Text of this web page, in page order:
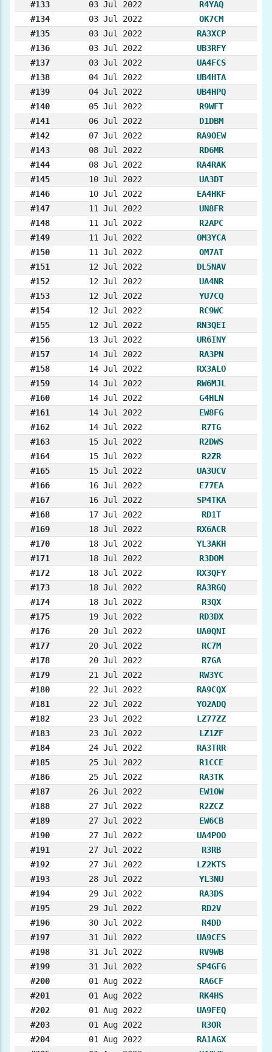
#133
03 Jul 2022
R4YAQ
#134
03 Jul 2022
OK7CM
#135
03 Jul 2022
RA3XCP
#136
03 Jul 2022
UB3RFY
#137
03 Jul 2022
UA4FCS
#138
04 Jul 2022
UB4HTA
#139
04 Jul 2022
UB4HPQ
#140
05 Jul 2022
R9WFT
#141
06 Jul 2022
D1DBM
#142
07 Jul 2022
RA9OEW
#143
08 Jul 2022
RD6MR
#144
08 Jul 2022
RA4RAK
#145
10 Jul 2022
UA3DT
#146
10 Jul 2022
EA4HKF
#147
11 Jul 2022
UN8FR
#148
11 Jul 2022
R2APC
#149
11 Jul 2022
OM3YCA
#150
11 Jul 2022
OM7AT
#151
12 Jul 2022
DL5NAV
#152
12 Jul 2022
UA4NR
#153
12 Jul 2022
YU7CQ
#154
12 Jul 2022
RC9WC
#155
12 Jul 2022
RN3QEI
#156
13 Jul 2022
UR6INY
#157
14 Jul 2022
RA3PN
#158
14 Jul 2022
RX3ALO
#159
14 Jul 2022
RW6MJL
#160
14 Jul 2022
G4HLN
#161
14 Jul 2022
EW8FG
#162
14 Jul 2022
R7TG
#163
15 Jul 2022
R2DWS
#164
15 Jul 2022
R2ZR
#165
15 Jul 2022
UA3UCV
#166
16 Jul 2022
E77EA
#167
16 Jul 2022
SP4TKA
#168
17 Jul 2022
RD1T
#169
18 Jul 2022
RX6ACR
#170
18 Jul 2022
YL3AKH
#171
18 Jul 2022
R3DOM
#172
18 Jul 2022
RX3QFY
#173
18 Jul 2022
RA3RGQ
#174
18 Jul 2022
R3QX
#175
19 Jul 2022
RD3DX
#176
20 Jul 2022
UA0QNI
#177
20 Jul 2022
RC7M
#178
20 Jul 2022
R7GA
#179
21 Jul 2022
RW3YC
#180
22 Jul 2022
RA9CQX
#181
22 Jul 2022
YO2ADQ
#182
23 Jul 2022
LZ77ZZ
#183
23 Jul 2022
LZ1ZF
#184
24 Jul 2022
RA3TRR
#185
25 Jul 2022
R1CCE
#186
25 Jul 2022
RA3TK
#187
26 Jul 2022
EW1OW
#188
27 Jul 2022
R2ZCZ
#189
27 Jul 2022
EW6CB
#190
27 Jul 2022
UA4POO
#191
27 Jul 2022
R3RB
#192
27 Jul 2022
LZ2KTS
#193
28 Jul 2022
YL3NU
#194
29 Jul 2022
RA3DS
#195
29 Jul 2022
RD2V
#196
30 Jul 2022
R4DD
#197
31 Jul 2022
UA9CES
#198
31 Jul 2022
RV9WB
#199
31 Jul 2022
SP4GFG
#200
01 Aug 2022
RA6CF
#201
01 Aug 2022
RK4HS
#202
01 Aug 2022
UA9FEQ
#203
01 Aug 2022
R3OR
#204
01 Aug 2022
RA1AGX